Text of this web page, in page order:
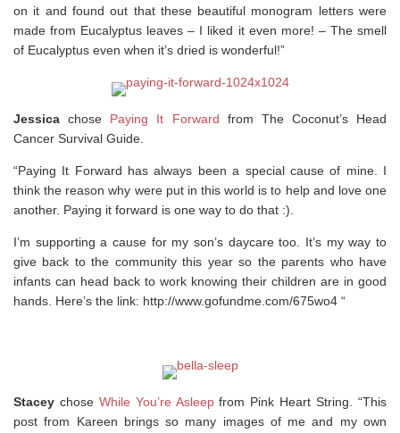
on it and found out that these beautiful monogram letters were
made from Eucalyptus leaves – I liked it even more! – The smell
of Eucalyptus even when it’s dried is wonderful!”
Jessicachose Paying It Forward from The Coconut’s Head
Cancer Survival Guide.
“Paying It Forward has always been a special cause of mine. I
think the reason why were put in this world is to help and love one
another. Paying it forward is one way to do that :).
I’m supporting a cause for my son’s daycare too. It’s my way to
give back to the community this year so the parents who have
infants can head back to work knowing their children are in good
hands. Here’s the link: http://www.gofundme.com/675wo4 “
Stacey chose While You’re Asleepfrom Pink Heart String. “This
post from Kareen brings so many images of me and my own